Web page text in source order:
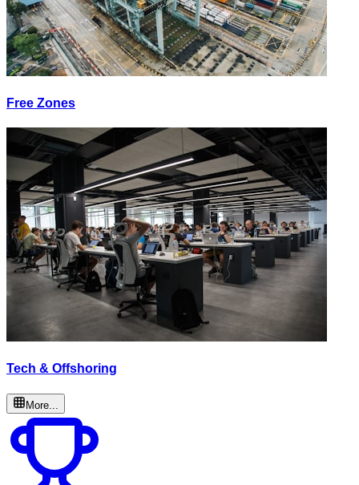
Free Zones
Tech & Offshoring
More...